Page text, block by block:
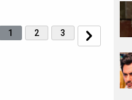
1 2 3